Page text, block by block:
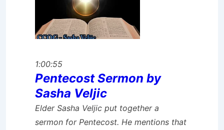
1:00:55
Pentecost Sermon by
Sasha Veljic
Elder Sasha Veljic put together a
sermon for Pentecost. He mentions that